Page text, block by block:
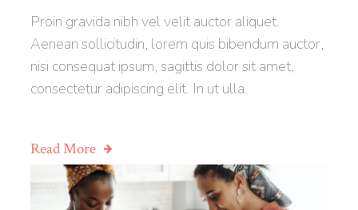
Proin gravida nibh vel velit auctor aliquet.
Aenean sollicitudin, lorem quis bibendum auctor,
nisi consequat ipsum, sagittis dolor sit amet,
consectetur adipiscing elit. In ut ulla.
Read More